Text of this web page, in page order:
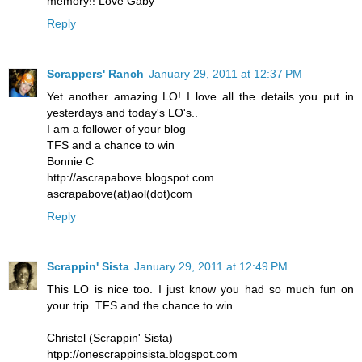
Reply
Scrappers' Ranch January 29, 2011 at 12:37 PM
Yet another amazing LO! I love all the details you put in
yesterdays and today's LO's..
I am a follower of your blog
TFS and a chance to win
Bonnie C
http://ascrapabove.blogspot.com
ascrapabove(at)aol(dot)com
Reply
Scrappin' Sista January 29, 2011 at 12:49 PM
This LO is nice too. I just know you had so much fun on
your trip. TFS and the chance to win.
Christel (Scrappin' Sista)
htpp://onescrappinsista.blogspot.com